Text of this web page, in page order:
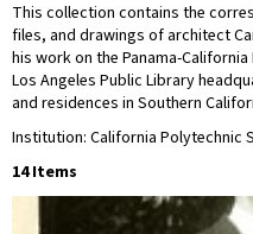
This collection contains the
files, and drawings of architect
his work on the Panama-
Los Angeles Public Library
and residences in Southern
Institution: California Polytechnic
14 Items